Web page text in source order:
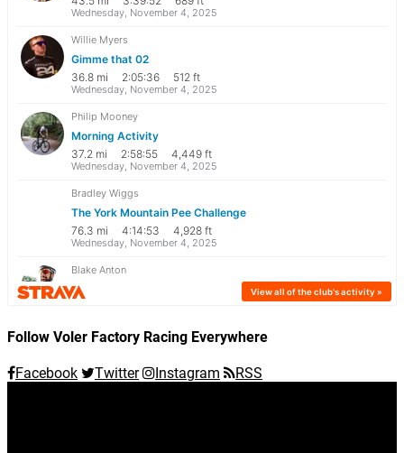
Follow Voler Factory Racing Everywhere
Facebook Twitter Instagram RSS